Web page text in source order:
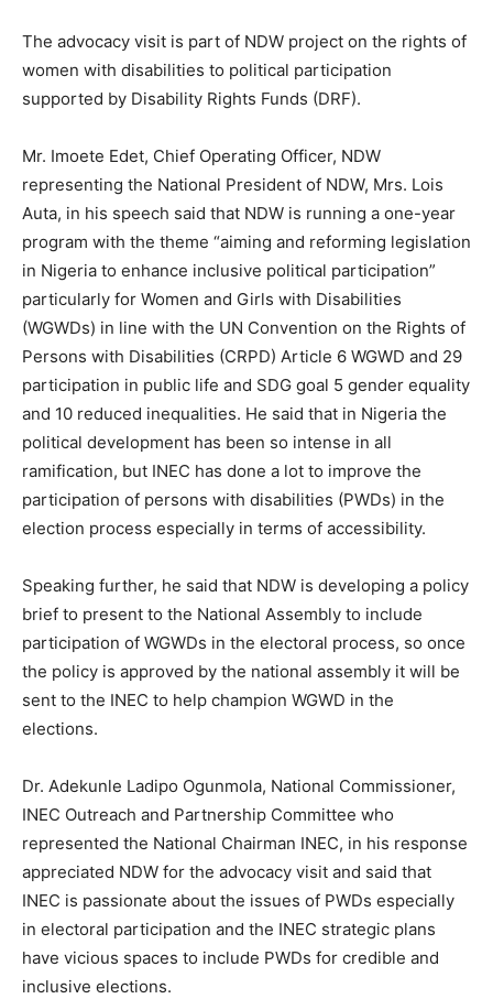
The advocacy visit is part of NDW project on the rights of
women with disabilities to political participation
supported by Disability Rights Funds (DRF).
Mr. Imoete Edet, Chief Operating Officer, NDW
representing the National President of NDW, Mrs. Lois
Auta, in his speech said that NDW is running a one-year
program with the theme “aiming and reforming legislation
in Nigeria to enhance inclusive political participation”
particularly for Women and Girls with Disabilities
(WGWDs) in line with the UN Convention on the Rights of
Persons with Disabilities (CRPD) Article 6 WGWD and 29
participation in public life and SDG goal 5 gender equality
and 10 reduced inequalities. He said that in Nigeria the
political development has been so intense in all
ramification, but INEC has done a lot to improve the
participation of persons with disabilities (PWDs) in the
election process especially in terms of accessibility.
Speaking further, he said that NDW is developing a policy
brief to present to the National Assembly to include
participation of WGWDs in the electoral process, so once
the policy is approved by the national assembly it will be
sent to the INEC to help champion WGWD in the
elections.
Dr. Adekunle Ladipo Ogunmola, National Commissioner,
INEC Outreach and Partnership Committee who
represented the National Chairman INEC, in his response
appreciated NDW for the advocacy visit and said that
INEC is passionate about the issues of PWDs especially
in electoral participation and the INEC strategic plans
have vicious spaces to include PWDs for credible and
inclusive elections.